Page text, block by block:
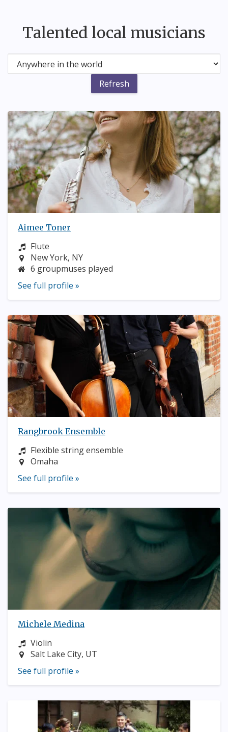
Talented local musicians
Aimee Toner
Instrument:
Flute
Location:
New York, NY
6 groupmuses played
See full profile »
Rangbrook Ensemble
Instrument:
Flexible string ensemble
Location:
Omaha
See full profile »
Michele Medina
Instrument:
Violin
Location:
Salt Lake City, UT
See full profile »